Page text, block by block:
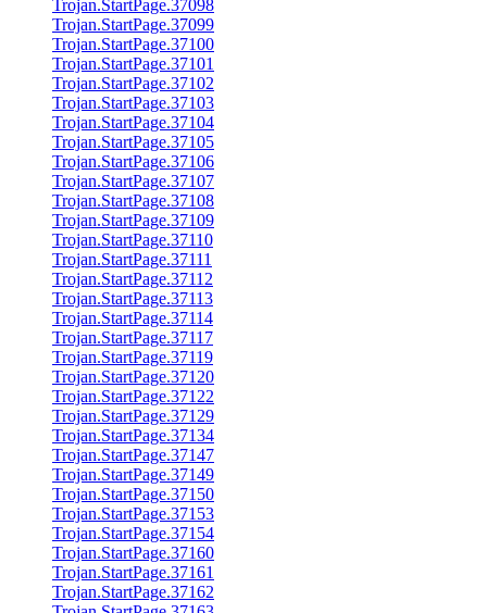
Trojan.StartPage.37098
Trojan.StartPage.37099
Trojan.StartPage.37100
Trojan.StartPage.37101
Trojan.StartPage.37102
Trojan.StartPage.37103
Trojan.StartPage.37104
Trojan.StartPage.37105
Trojan.StartPage.37106
Trojan.StartPage.37107
Trojan.StartPage.37108
Trojan.StartPage.37109
Trojan.StartPage.37110
Trojan.StartPage.37111
Trojan.StartPage.37112
Trojan.StartPage.37113
Trojan.StartPage.37114
Trojan.StartPage.37117
Trojan.StartPage.37119
Trojan.StartPage.37120
Trojan.StartPage.37122
Trojan.StartPage.37129
Trojan.StartPage.37134
Trojan.StartPage.37147
Trojan.StartPage.37149
Trojan.StartPage.37150
Trojan.StartPage.37153
Trojan.StartPage.37154
Trojan.StartPage.37160
Trojan.StartPage.37161
Trojan.StartPage.37162